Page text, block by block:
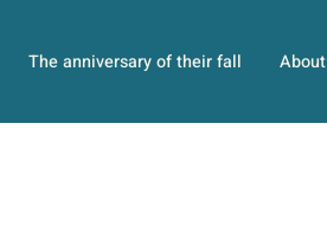
The anniversary of their fall About